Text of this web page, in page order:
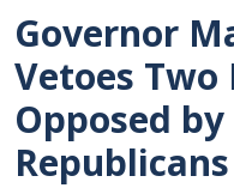
Governor
Vetoes
Opposed
Republicans